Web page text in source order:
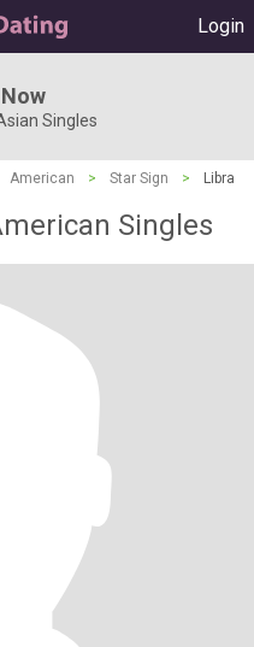
Login
Singles
American > Star Sign > Libra
Singles